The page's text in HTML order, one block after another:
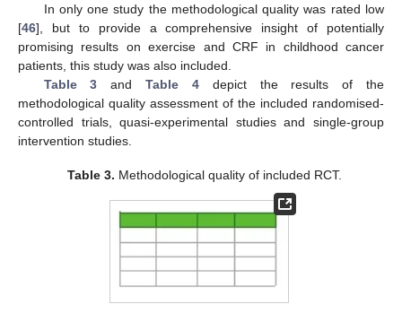
In only one study the methodological quality was rated low
[46], but to provide a comprehensive insight of potentially
promising results on exercise and CRF in childhood cancer
patients, this study was also included.
Table 3 andTable 4depict the results of the
methodological quality assessment of the included randomised-
controlled trials, quasi-experimental studies and single-group
intervention studies.
Table 3. Methodological quality of included RCT.